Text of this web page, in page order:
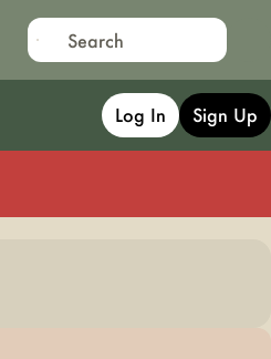
Log In Sign Up